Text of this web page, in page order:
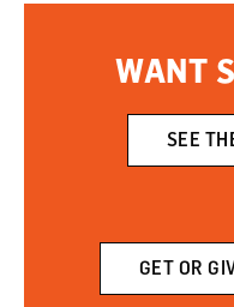
WANT
SEE
GET OR